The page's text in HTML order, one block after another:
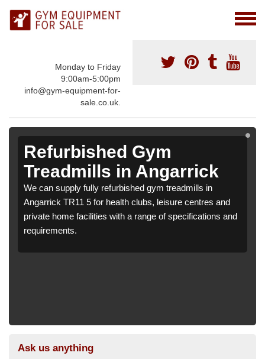
Monday to Friday
9:00am-5:00pm
info@gym-equipment-for-
sale.co.uk.
Refurbished Gym
Treadmills in Angarrick
We can supply fully refurbished gym treadmills in
Angarrick TR11 5 for health clubs, leisure centres and
private home facilities with a range of specifications and
requirements.
Ask us anything